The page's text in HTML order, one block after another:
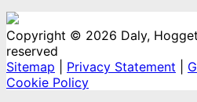
Copyright © 2026 Daly,
reserved
Sitemap
Privacy Statement
Cookie Policy